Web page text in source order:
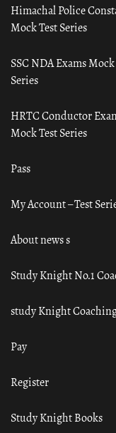
Himachal Police
Mock Test Series
SSC NDA Exams
Series
HRTC Conductor
Mock Test Series
Pass
My Account – Test
About news s
Study Knight No.1
study Knight
Pay
Register
Study Knight Books